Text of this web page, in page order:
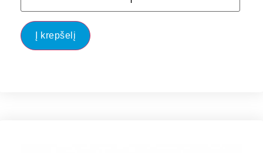
Į krepšelį